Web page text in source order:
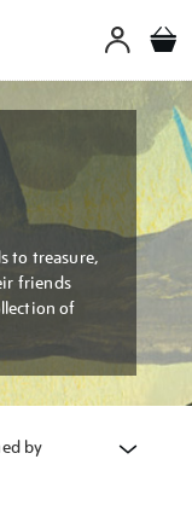
to treasure,
friends
of
by